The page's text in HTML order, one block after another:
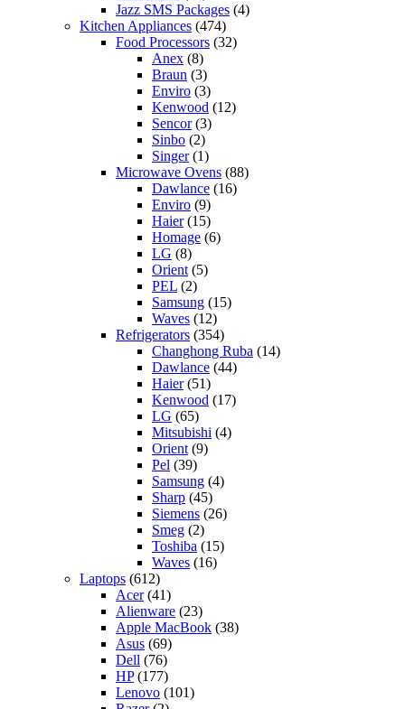
Jazz SMS Packages (4)
Kitchen Appliances (474)
Food Processors (32)
Anex (8)
Braun (3)
Enviro (3)
Kenwood (12)
Sencor(3)
Sinbo (2)
Singer(1)
Microwave Ovens (88)
Dawlance (16)
Enviro (9)
Haier(15)
Homage (6)
LG (8)
Orient (5)
PEL (2)
Samsung (15)
Waves (12)
Refrigerators (354)
Changhong Ruba (14)
Dawlance (44)
Haier(51)
Kenwood (17)
LG (65)
Mitsubishi (4)
Orient (9)
Pel (39)
Samsung (4)
Sharp (45)
Siemens (26)
Smeg (2)
Toshiba (15)
Waves (16)
Laptops (612)
Acer(41)
Alienware (23)
Apple MacBook (38)
Asus (69)
Dell (76)
HP(177)
Lenovo (101)